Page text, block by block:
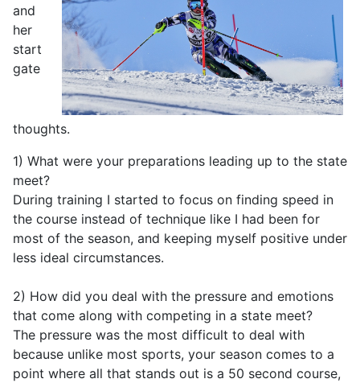
and
her
start
gate
thoughts.
1) What were your preparations leading up to the state
meet?
During training I started to focus on finding speed in
the course instead of technique like I had been for
most of the season, and keeping myself positive under
less ideal circumstances.
2) How did you deal with the pressure and emotions
that come along with competing in a state meet?
The pressure was the most difficult to deal with
because unlike most sports, your season comes to a
point where all that stands out is a 50 second course,